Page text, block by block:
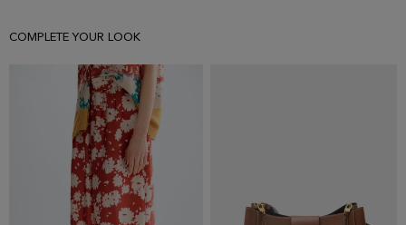
COMPLETE YOUR LOOK